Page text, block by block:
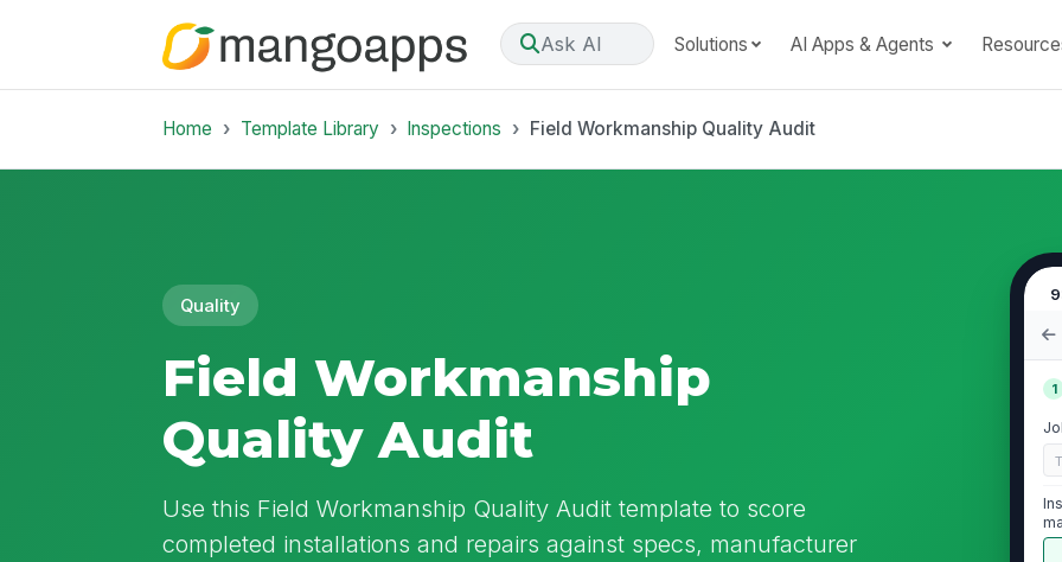
Ask AI Solutions AI Apps & Agents
Home Template Library Inspections Field Workmanship Quality Audit
Quality
Field Workmanship
Quality Audit
Use this Field Workmanship Quality Audit template to score
completed installations and repairs against specs, manufacturer
1